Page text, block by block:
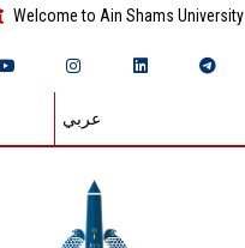
Welcome to Ain Shams University
عربي